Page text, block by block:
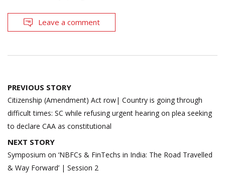
Leave a comment
Post
navigation
PREVIOUS STORY
Citizenship (Amendment) Act row| Country is going through
difficult times: SC while refusing urgent hearing on plea seeking
to declare CAA as constitutional
NEXT STORY
Symposium on ‘NBFCs & FinTechs in India: The Road Travelled
& Way Forward’ | Session 2